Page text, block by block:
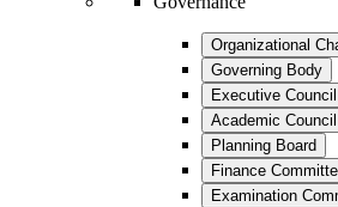
Organizational
Governing Body
Executive Council
Academic Council
Planning Board
Finance
Examination